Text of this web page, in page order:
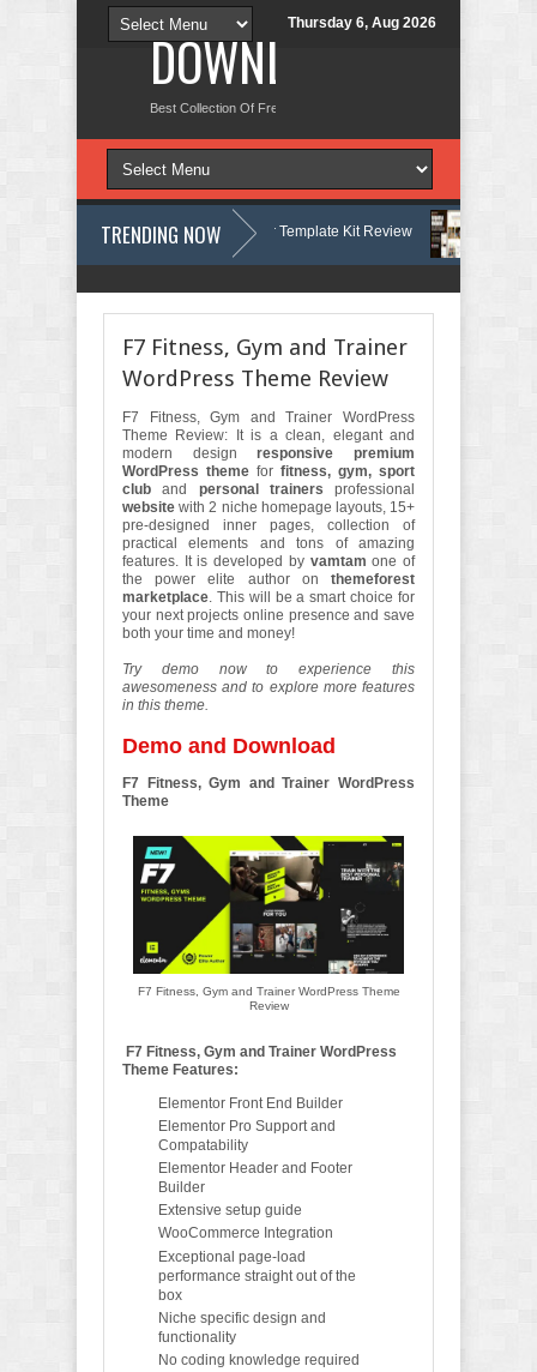
Thursday 6, Aug 2026
DOWNLOAD NEW
Best Collection Of Free And Premium Themes, Graphics Design
TRENDING NOW
Dermatology & Skin Care Elementor Template Kit Review Carpentra –
F7 Fitness, Gym and Trainer
WordPress Theme Review
F7 Fitness, Gym and Trainer WordPress
Theme Review: It is a clean, elegant and
modern designresponsive premium
WordPress theme for fitness, gym, sport
club and personal trainers professional
websitewith 2 niche homepage layouts, 15+
pre-designed inner pages, collection of
practical elements and tons of amazing
features. It is developed by vamtamone of
the power elite author on themeforest
marketplace. This will be a smart choice for
your next projects online presence and save
both your time and money!
Try demo now to experience this
awesomeness and to explore more features
in this theme.
Demo and Download
F7 Fitness, Gym and Trainer WordPress
Theme
F7 Fitness, Gym and Trainer WordPress Theme
Review
F7 Fitness, Gym and Trainer WordPress
Theme Features:
Elementor Front End Builder
Elementor Pro Support and
Compatability
Elementor Header and Footer
Builder
Extensive setup guide
WooCommerce Integration
Exceptional page-load
performance straight out of the
box
Niche specific design and
functionality
No coding knowledge required